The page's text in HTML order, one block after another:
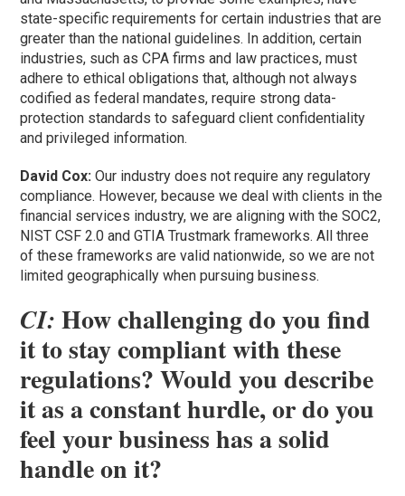
state-specific requirements for certain industries that are
greater than the national guidelines. In addition, certain
industries, such as CPA firms and law practices, must
adhere to ethical obligations that, although not always
codified as federal mandates, require strong data-
protection standards to safeguard client confidentiality
and privileged information.
David Cox:Our industry does not require any regulatory
compliance. However, because we deal with clients in the
financial services industry, we are aligning with the SOC2,
NIST CSF 2.0 and GTIA Trustmark frameworks. All three
of these frameworks are valid nationwide, so we are not
limited geographically when pursuing business.
CI:How challenging do you find
it to stay compliant with these
regulations? Would you describe
it as a constant hurdle, or do you
feel your business has a solid
handle on it?